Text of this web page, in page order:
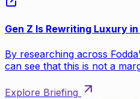
Gen Z Is Rewriting Luxury in
By researching across
can see that this is not a
Explore Briefing